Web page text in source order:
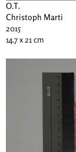
O.T.
Christoph Marti
2015
14.7 x 21 cm